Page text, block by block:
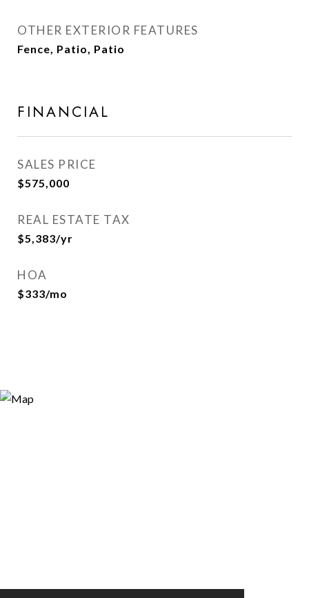
OTHER EXTERIOR FEATURES
Fence, Patio, Patio
FINANCIAL
SALES PRICE
$575,000
REAL ESTATE TAX
$5,383/yr
HOA
$333/mo